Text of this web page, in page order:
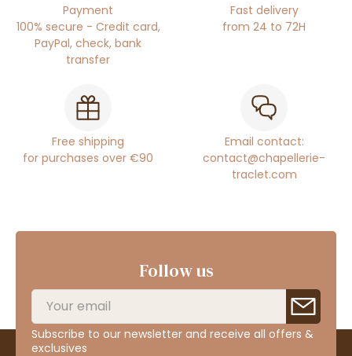
Payment
100% secure - Credit card,
PayPal, check, bank
transfer
Fast delivery
from 24 to 72H
Free shipping
for purchases over €90
Email contact:
contact@chapellerie-
traclet.com
Follow us
Subscribe to our newsletter and receive all offers &
exclusives